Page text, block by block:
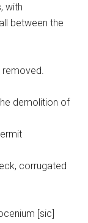
with
between the
demolition of
corrugated
[sic]